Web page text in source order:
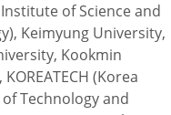
of Science and
Keimyung University,
Kookmin
(Korea
Technology and